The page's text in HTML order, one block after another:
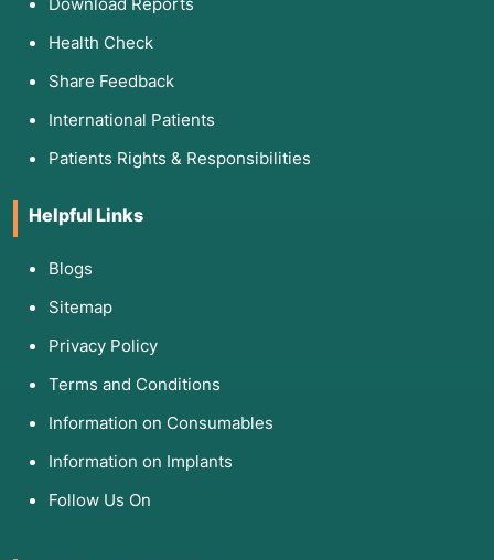
Health Check
Share Feedback
International Patients
Patients Rights & Responsibilities
Helpful Links
Blogs
Sitemap
Privacy Policy
Terms and Conditions
Information on Consumables
Information on Implants
Follow Us On